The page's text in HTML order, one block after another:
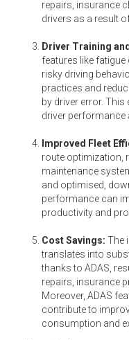
repairs, insurance
drivers as a result
Driver Training
features like
risky driving
practices and
by driver error.
driver performance
Improved Fleet
route optimization,
maintenance
and optimised,
performance can
productivity and
Cost Savings: The
translates into
thanks to ADAS,
repairs, insurance
Moreover, ADAS
contribute to
consumption and